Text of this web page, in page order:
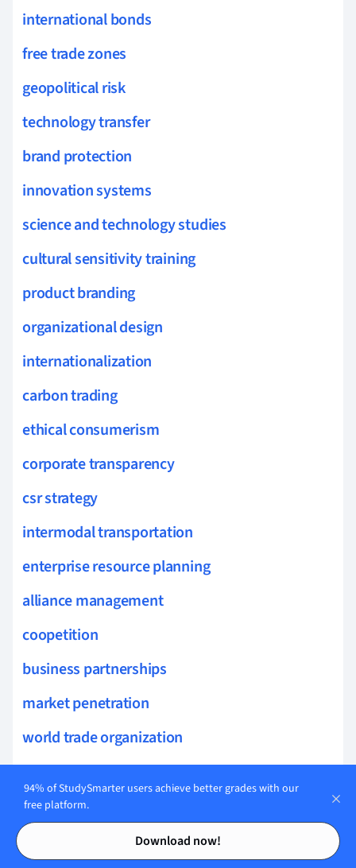
Contents
Contents
international bonds
free trade zones
geopolitical risk
technology transfer
brand protection
innovation systems
science and technology studies
cultural sensitivity training
product branding
organizational design
internationalization
carbon trading
ethical consumerism
corporate transparency
csr strategy
intermodal transportation
enterprise resource planning
alliance management
coopetition
business partnerships
market penetration
world trade organization
trade embargo
trade tariffs
94% of StudySmarter users achieve better grades with our
free platform.
Download now!